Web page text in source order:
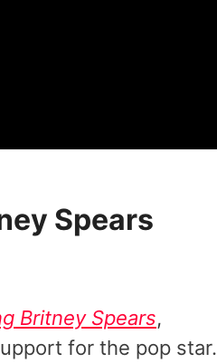
Spears
Britney Spears,
for the pop star.